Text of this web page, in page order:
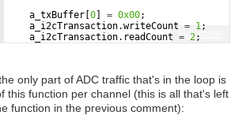
Fullscreen
a_txBuffer 0 = 0x00;
a_i2cTransaction.writeCount = 1;
a_i2cTransaction. readCount = 2;
only part of ADC traffic that's in the loop is
this function per channel (this is all that's left
function in the previous comment):